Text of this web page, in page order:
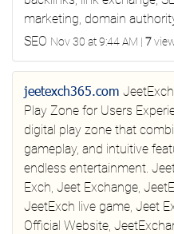
marketing, domain
SEO Nov 30 at 9:44 AM | 7
jeetexch365.com JeetExch
Play Zone for Users
digital play zone that
gameplay, and intuitive
endless entertainment.
Exch, Jeet Exchange,
JeetExch live game, Jeet
Official Website,